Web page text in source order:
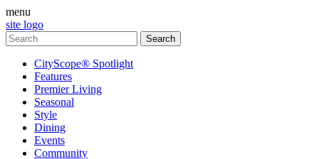
menu
site logo
CityScope® Spotlight
Features
Premier Living
Seasonal
Style
Dining
Events
Community